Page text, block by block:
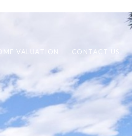
VALUATION CONTACT US